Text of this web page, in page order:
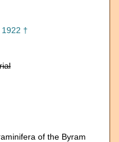
†
of the Byram